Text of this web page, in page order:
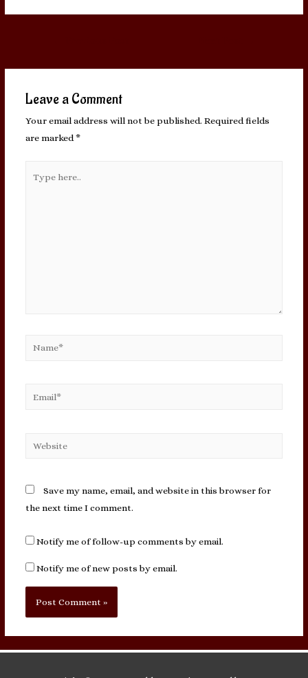
Leave a Comment
Your email address will not be published. Required fields
are marked*
Name*
Email*
Website
Save my name, email, and website in this browser for
the next time I comment.
Notify me of follow-up comments by email.
Notify me of new posts by email.